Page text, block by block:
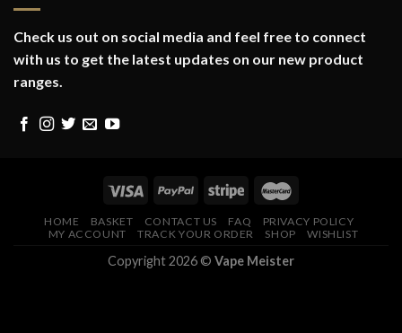
Check us out on social media and feel free to connect
with us to get the latest updates on our new product
ranges.
HOME BASKET CONTACT US FAQ
PRIVACY POLICY
MY ACCOUNT
TRACK YOUR ORDER SHOP WISHLIST
Copyright 2026 © Vape Meister